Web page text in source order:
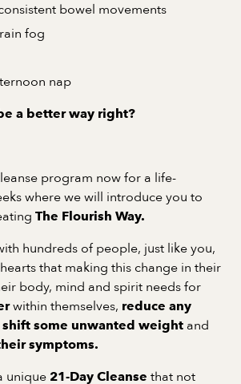
bowel movements
fog
nap
a better way right?
program now for a life-
where we will introduce you to
The Flourish Way.
hundreds of people, just like you,
that making this change in their
body, mind and spirit needs for
within themselves, reduce any
shift some unwanted weight and
symptoms.
unique 21-Day Cleanse that not